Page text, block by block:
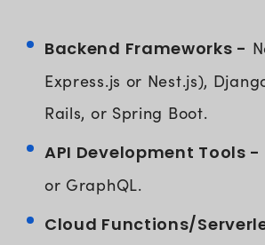
Backend Frameworks -
Express.js or Nest.js),
Rails, or Spring Boot.
API Development Tools -
or GraphQL.
Cloud Functions/